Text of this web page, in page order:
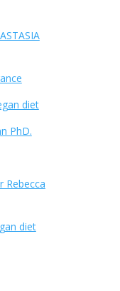
diet
PhD.
Rebecca
diet